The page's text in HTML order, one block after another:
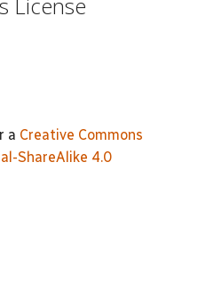
a Creative Commons
ShareAlike 4.0